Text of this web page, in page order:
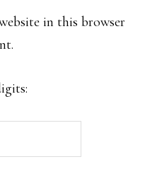
in this browser